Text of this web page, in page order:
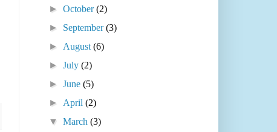
►October(2)
► September(3)
► August(6)
►July(2)
►June(5)
► April(2)
▼March(3)